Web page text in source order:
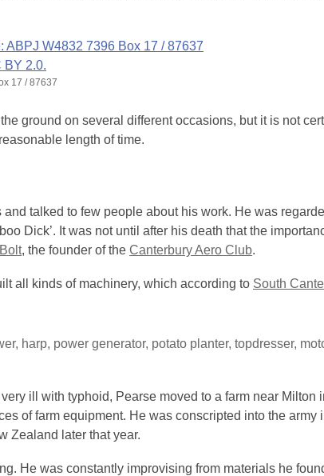
17 / 87637
ground on several different occasions, but it is not
length of time.
talked to few people about his work. He was
Dick’. It was not until after his death that the
, the founder of the Canterbury Aero Club.
all kinds of machinery, which according to South
harp, power generator, potato planter, topdresser,
ill with typhoid, Pearse moved to a farm near Milton
of farm equipment. He was conscripted into the army
Zealand later that year.
He was constantly improvising from materials he